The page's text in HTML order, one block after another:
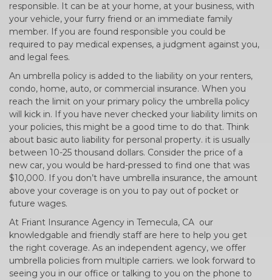
responsible. It can be at your home, at your business, with
your vehicle, your furry friend or an immediate family
member. If you are found responsible you could be
required to pay medical expenses, a judgment against you,
and legal fees.
An umbrella policy is added to the liability on your renters,
condo, home, auto, or commercial insurance. When you
reach the limit on your primary policy the umbrella policy
will kick in. If you have never checked your liability limits on
your policies, this might be a good time to do that. Think
about basic auto liability for personal property. it is usually
between 10-25 thousand dollars. Consider the price of a
new car, you would be hard-pressed to find one that was
$10,000. If you don’t have umbrella insurance, the amount
above your coverage is on you to pay out of pocket or
future wages.
At Friant Insurance Agency in Temecula, CA our
knowledgable and friendly staff are here to help you get
the right coverage. As an independent agency, we offer
umbrella policies from multiple carriers. we look forward to
seeing you in our office or talking to you on the phone to